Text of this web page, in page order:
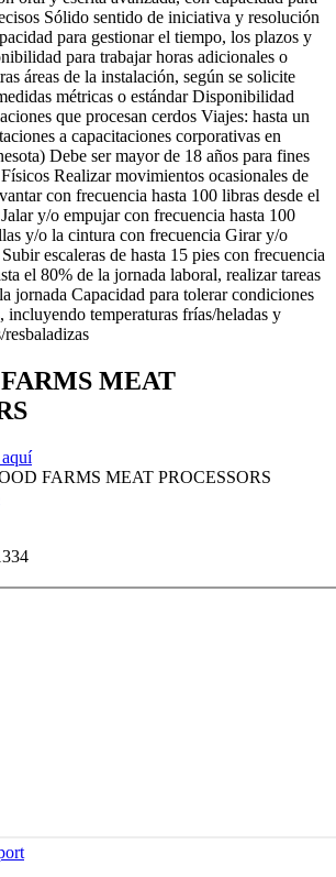
Sólido sentido de iniciativa y resolución
para gestionar el tiempo, los plazos y
para trabajar horas adicionales o
áreas de la instalación, según se solicite
métricas o estándar Disponibilidad
que procesan cerdos Viajes: hasta un
a capacitaciones corporativas en
Debe ser mayor de 18 años para fines
Realizar movimientos ocasionales de
con frecuencia hasta 100 libras desde el
y/o empujar con frecuencia hasta 100
y/o la cintura con frecuencia Girar y/o
escaleras de hasta 15 pies con frecuencia
el 80% de la jornada laboral, realizar tareas
jornada Capacidad para tolerar condiciones
incluyendo temperaturas frías/heladas y
MEAT
FARMS MEAT PROCESSORS